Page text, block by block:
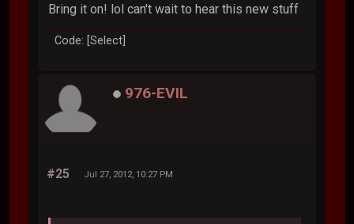
Bring it on! lol can't wait to hear this new stuff
Code: [Select]
976-EVIL
#25 Jul 27, 2012, 10:27 PM